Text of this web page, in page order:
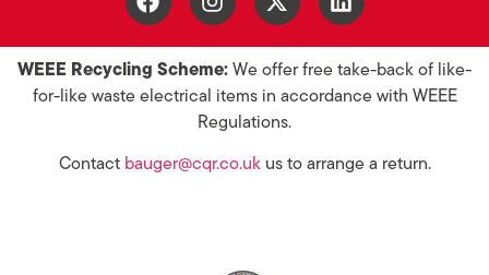
WEEE Recycling Scheme: We offer free take-back of like-
for-like waste electrical items in accordance with WEEE
Regulations.
Contact bauger@cqr.co.ukus to arrange a return.